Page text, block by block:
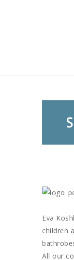
Eva
children
All our